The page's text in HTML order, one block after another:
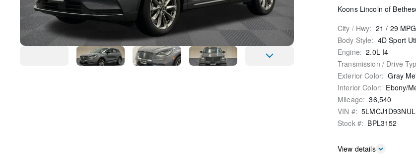
Koons Lincoln of
City / Hwy: 21 / 29 MPG
Body Style: 4D Sport
Engine: 2.0L I4
Transmission / Drive
Exterior Color: Gray
Interior Color: Ebony/
Mileage: 36,540
VIN #:
Stock #: BPL3152
View details